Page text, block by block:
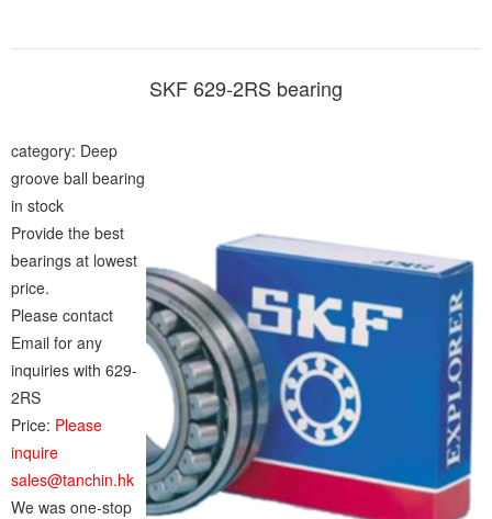
SKF 629-2RS bearing
category: Deep
groove ball bearing
in stock
Provide the best
bearings at lowest
price.
Please contact
Email for any
inquiries with 629-
2RS
Price: Please
inquire
sales@tanchin.hk
We was one-stop